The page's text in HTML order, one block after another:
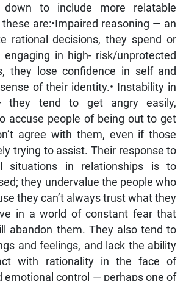
down to include more relatable
are:•Impaired reasoning — an
rational decisions, they spend or
engaging in high- risk/unprotected
they lose confidence in self and
of their identity.• Instability in
they tend to get angry easily,
accuse people of being out to get
agree with them, even if those
trying to assist. Their response to
situations in relationships is to
they undervalue the people who
they can’t always trust what they
in a world of constant fear that
abandon them. They also tend to
and feelings, and lack the ability
with rationality in the face of
emotional control — perhaps one of